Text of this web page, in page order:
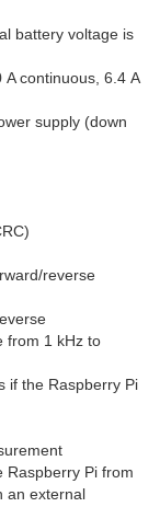
battery voltage is
continuous, 6.4 A
supply (down
reverse
from 1 kHz to
if the Raspberry Pi
Raspberry Pi from
an external